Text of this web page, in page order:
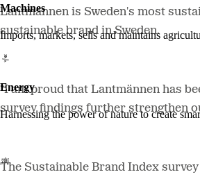
Machines
Imports, markets, sells and maintains
Energy
Harnessing the power of nature to create
Lantmännen is Sweden's most
sustainable brand in Sweden.
“I am proud that Lantmännen has
survey findings further strengthen
The Sustainable Brand Index